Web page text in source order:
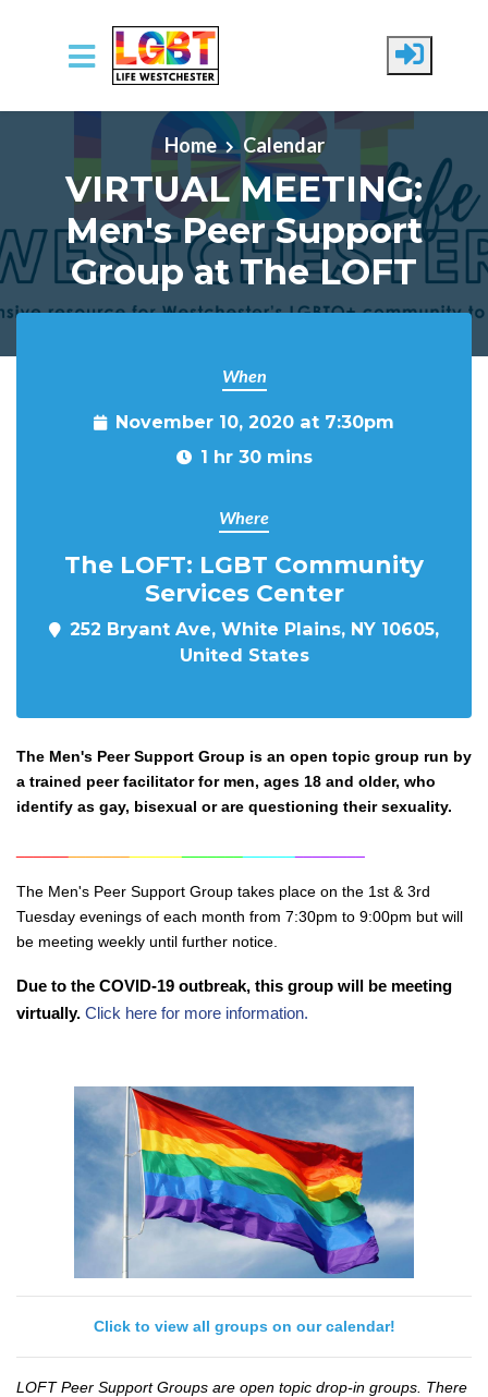
Skip to main content
Home
Calendar
VIRTUAL MEETING:
Men's Peer Support
Group at The LOFT
When
November 10, 2020 at 7:30pm
1 hr 30 mins
Where
The LOFT: LGBT Community
Services Center
252 Bryant Ave, White Plains, NY 10605,
United States
The Men's Peer Support Group is an open topic group run by
a trained peer facilitator for men, ages 18 and older, who
identify as gay, bisexual or are questioning their sexuality.
The Men's Peer Support Group takes place on the 1st & 3rd
Tuesday evenings of each month from 7:30pm to 9:00pm but will
be meeting weekly until further notice.
Due to the COVID-19 outbreak, this group will be meeting
virtually. Click here for more information.
Click to view all groups on our calendar!
LOFT Peer Support Groups are open topic drop-in groups. There